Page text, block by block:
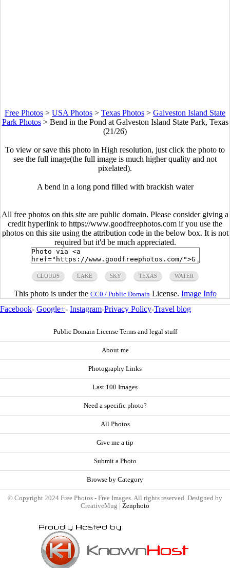
Free Photos > USA Photos > Texas Photos > Galveston Island State
Park Photos> Bend in the Pond at Galveston Island State Park, Texas
(21/26)
To view or save this photo in High resolution, just click the photo to
see the full image(the full image is much higher quality and not
pixelated).
A bend in a long pond filled with brackish water
All free photos on this site are public domain. Please consider giving a
credit hyperlink to https://www.goodfreephotos.com if you use the
photos on this site using the attribution code in the below box. It is not
required but it'd be much appreciated.
CLOUDS LAKE SKY TEXAS WATER
This photo is under the CC0 / Public Domain License. Image Info
Facebook- Google+- Instagram-Privacy Policy-Travel blog
Public Domain License Terms and legal stuff
About me
Photography Links
Last 100 Images
Need a specific photo?
All Photos
Give me a tip
Submit a Photo
Browse by Category
© Copyright 2024 Free Photos - Free Images. All rights reserved. Designed by
CreativeMug | Zenphoto